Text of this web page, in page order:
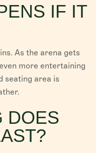
IF IT
As the arena gets
more entertaining
seating area is
DOES